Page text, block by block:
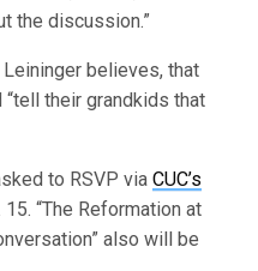
the discussion.”
believes, that
“tell their grandkids that
to RSVP viaCUC’s
“The Reformation at
also will be